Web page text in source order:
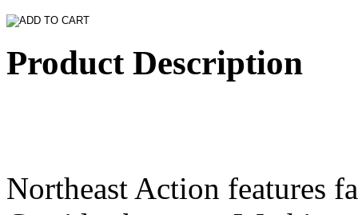
Product Description
Northeast Action features